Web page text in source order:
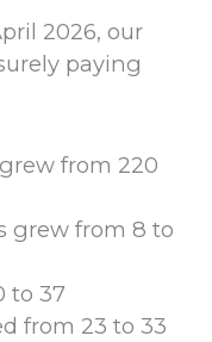
2026, our
paying
from 220
grew from 8 to
to 37
from 23 to 33